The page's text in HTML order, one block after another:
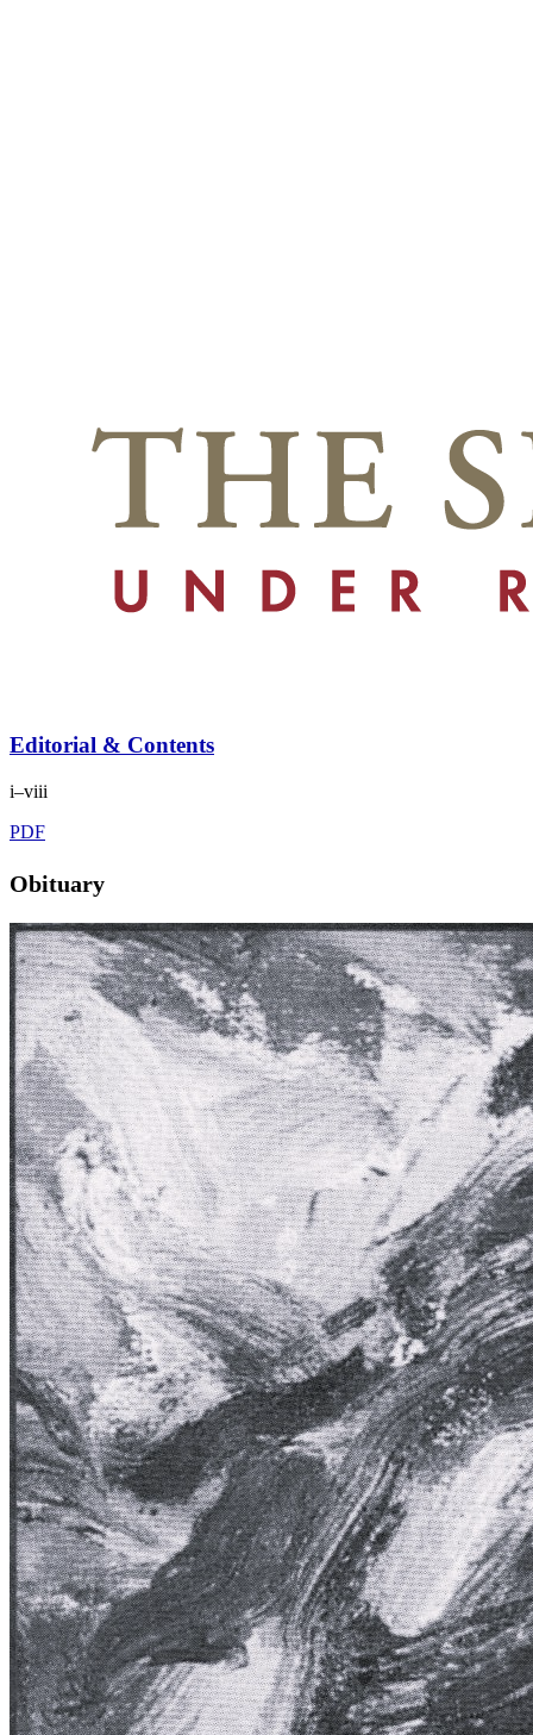
Editorial & Contents
i–viii
PDF
Obituary